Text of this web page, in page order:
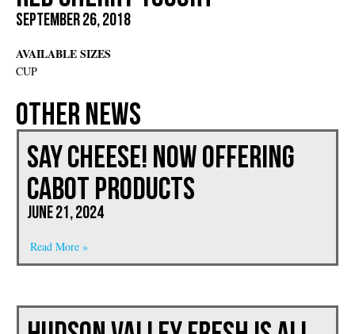
September 26, 2018
AVAILABLE SIZES
CUP
Other News
Say Cheese! Now Offering
CABOT PRODUCTS
June 21, 2024
Read More »